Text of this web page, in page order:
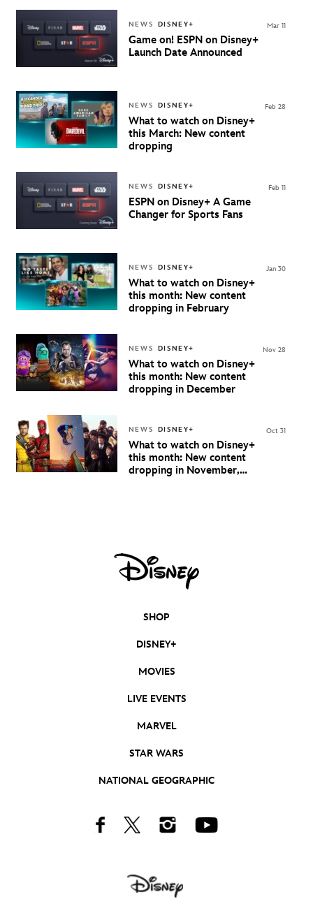
NEWS DISNEY+
Game on! ESPN on Disney+
Launch Date Announced
Mar 11
NEWS DISNEY+
What to watch on Disney+
this March: New content
dropping
Feb 28
NEWS DISNEY+
ESPN on Disney+ A Game
Changer for Sports Fans
Feb 11
NEWS DISNEY+
What to watch on Disney+
this month: New content
dropping in February
Jan 30
NEWS DISNEY+
What to watch on Disney+
this month: New content
dropping in December
Nov 28
NEWS DISNEY+
What to watch on Disney+
this month: New content
dropping in November,
Oct 31
SHOP
DISNEY+
MOVIES
LIVE EVENTS
MARVEL
STAR WARS
NATIONAL GEOGRAPHIC
FacebookTwitter InstagramYoutube